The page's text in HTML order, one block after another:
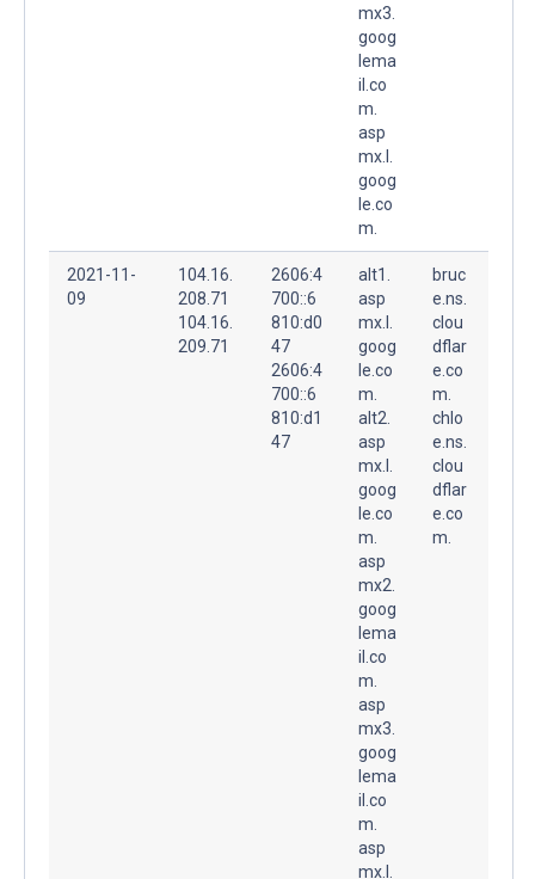
mx3.
goog
lema
il.co
m.
asp
mx.l.
goog
le.co
m.
2021-11-
09
104.16.
208.71
104.16.
209.71
2606:4
700::6
810:d0
47
2606:4
700::6
810:d1
47
alt1.
asp
mx.l.
goog
le.co
m.
alt2.
asp
mx.l.
goog
le.co
m.
asp
mx2.
goog
lema
il.co
m.
asp
mx3.
goog
lema
il.co
m.
asp
mx.l.
bruc
e.ns.
clou
dflar
e.co
m.
chlo
e.ns.
clou
dflar
e.co
m.